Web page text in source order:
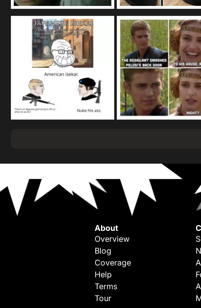
About
Overview
Blog
Coverage
Help
Terms
Tour